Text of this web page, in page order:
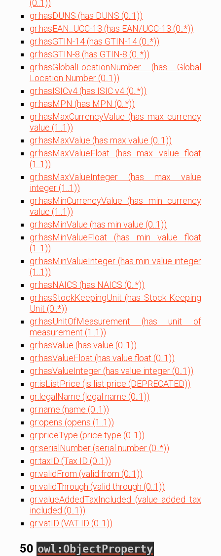
(0..1))
gr:hasDUNS (has DUNS (0..1))
gr:hasEAN_UCC-13 (has EAN/UCC-13 (0..*))
gr:hasGTIN-14 (has GTIN-14 (0..*))
gr:hasGTIN-8 (has GTIN-8 (0..*))
gr:hasGlobalLocationNumber (has Global
Location Number (0..1))
gr:hasISICv4 (has ISIC v4 (0..*))
gr:hasMPN (has MPN (0..*))
gr:hasMaxCurrencyValue (has max currency
value (1..1))
gr:hasMaxValue (has max value (0..1))
gr:hasMaxValueFloat (has max value float
(1..1))
gr:hasMaxValueInteger (has max value
integer (1..1))
gr:hasMinCurrencyValue (has min currency
value (1..1))
gr:hasMinValue (has min value (0..1))
gr:hasMinValueFloat (has min value float
(1..1))
gr:hasMinValueInteger (has min value integer
(1..1))
gr:hasNAICS (has NAICS (0..*))
gr:hasStockKeepingUnit (has Stock Keeping
Unit (0..*))
gr:hasUnitOfMeasurement (has unit of
measurement (1..1))
gr:hasValue (has value (0..1))
gr:hasValueFloat (has value float (0..1))
gr:hasValueInteger (has value integer (0..1))
gr:isListPrice (is list price (DEPRECATED))
gr:legalName (legal name (0..1))
gr:name (name (0..1))
gr:opens (opens (1..1))
gr:priceType (price type (0..1))
gr:serialNumber (serial number (0..*))
gr:taxID (Tax ID (0..1))
gr:validFrom (valid from (0..1))
gr:validThrough (valid through (0..1))
gr:valueAddedTaxIncluded (value added tax
included (0..1))
gr:vatID (VAT ID (0..1))
50 owl:ObjectProperty